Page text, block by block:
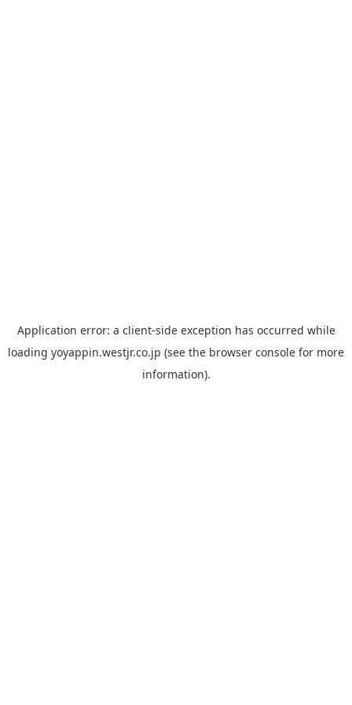
Application error: a client-side exception has occurred while
loading yoyappin.westjr.co.jp (see the browser console for more
information).